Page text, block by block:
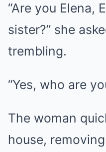
“Are you Elena,
sister?” she
trembling.
“Yes, who are
The woman
house,